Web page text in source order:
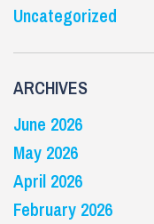
Uncategorized
ARCHIVES
June 2026
May 2026
April 2026
February 2026